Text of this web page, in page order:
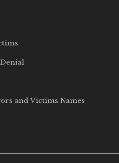
and Victims Names